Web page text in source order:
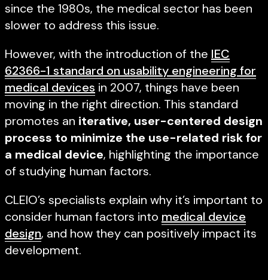
since the 1980s, the medical sector has been
slower to address this issue.
However, with the introduction of the IEC
62366-1 standard on usability engineering for
medical devices in 2007, things have been
moving in the right direction. This standard
promotes an iterative, user-centered design
process to minimize the use-related risk for
a medical device, highlighting the importance
of studying human factors.
CLEIO’s specialists explain why it’s important to
consider human factors into medical device
design, and how they can positively impact its
development.